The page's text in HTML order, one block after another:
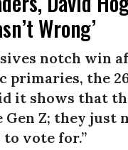
Wrong’
notch win
primaries, the
it shows that
Gen Z; they just
vote for.”